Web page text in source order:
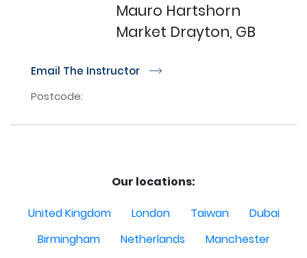
Mauro Hartshorn
Market Drayton, GB
Email The Instructor r
Postcode:
Our locations:
United Kingdom
London Taiwan
Dubai
Birmingham
Netherlands
Manchester